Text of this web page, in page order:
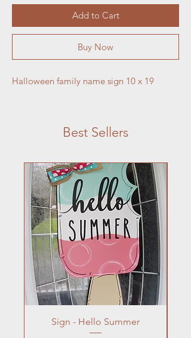
Add to Cart
Buy Now
Halloween family name sign 10 x 19
Best Sellers
Sign - Hello Summer